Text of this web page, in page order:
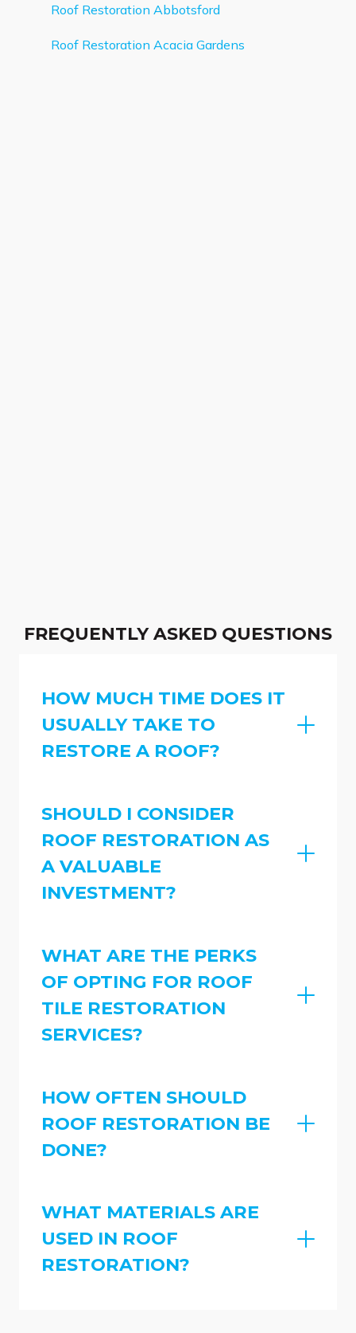
Roof Restoration Abbotsford
Roof Restoration Acacia Gardens
FREQUENTLY ASKED QUESTIONS
HOW MUCH TIME DOES IT
USUALLY TAKE TO
RESTORE A ROOF?
SHOULD I CONSIDER
ROOF RESTORATION AS
A VALUABLE
INVESTMENT?
WHAT ARE THE PERKS
OF OPTING FOR ROOF
TILE RESTORATION
SERVICES?
HOW OFTEN SHOULD
ROOF RESTORATION BE
DONE?
WHAT MATERIALS ARE
USED IN ROOF
RESTORATION?